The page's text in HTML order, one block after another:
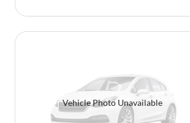
Vehicle Photo Unavailable